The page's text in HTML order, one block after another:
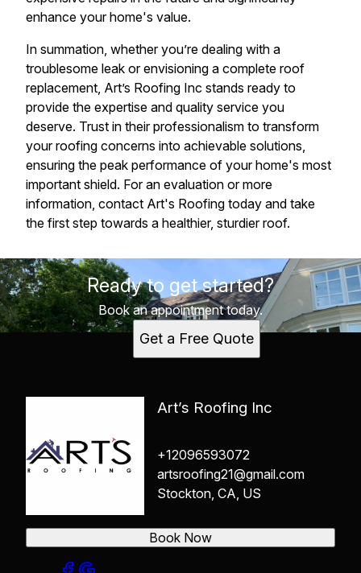
enhance your home's value.
In summation, whether you’re dealing with a
troublesome leak or envisioning a complete roof
replacement, Art’s Roofing Inc stands ready to
provide the expertise and quality service you
deserve. Trust in their professionalism to transform
your roofing concerns into achievable solutions,
ensuring the peak performance of your home's most
important shield. For an evaluation or more
information, contact Art's Roofing today and take
the first step towards a healthier, sturdier roof.
Ready to get started?
Book an appointment today.
Get a Free Quote
Art’s Roofing Inc
+12096593072
artsroofing21@gmail.com
Stockton, CA, US
Book Now